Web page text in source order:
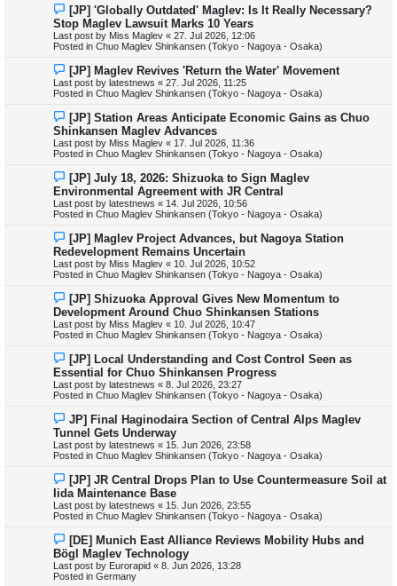
s
t
N
e
w
p
o
[JP] 'Globally Outdated' Maglev: Is It Really Necessary?
Stop Maglev Lawsuit Marks 10 Years
Last post by Miss Maglev « 27. Jul 2026, 12:06
Posted in Chuo Maglev Shinkansen (Tokyo - Nagoya - Osaka)
N
e
w
p
s
t
[JP] Maglev Revives 'Return the Water' Movement
Last post by latestnews « 27. Jul 2026, 11:25
Posted in Chuo Maglev Shinkansen (Tokyo - Nagoya - Osaka)
N
e
w
p
o
[JP] Station Areas Anticipate Economic Gains as Chuo
Shinkansen Maglev Advances
Last post by Miss Maglev « 17. Jul 2026, 11:36
Posted in Chuo Maglev Shinkansen (Tokyo - Nagoya - Osaka)
N
e
w
p
o
[JP] July 18, 2026: Shizuoka to Sign Maglev
Environmental Agreement with JR Central
Last post by latestnews « 14. Jul 2026, 10:56
Posted in Chuo Maglev Shinkansen (Tokyo - Nagoya - Osaka)
N
e
w
p
o
[JP] Maglev Project Advances, but Nagoya Station
Redevelopment Remains Uncertain
Last post by Miss Maglev « 10. Jul 2026, 10:52
Posted in Chuo Maglev Shinkansen (Tokyo - Nagoya - Osaka)
N
e
w
p
o
[JP] Shizuoka Approval Gives New Momentum to
Development Around Chuo Shinkansen Stations
Last post by Miss Maglev « 10. Jul 2026, 10:47
Posted in Chuo Maglev Shinkansen (Tokyo - Nagoya - Osaka)
N
e
w
p
o
[JP] Local Understanding and Cost Control Seen as
Essential for Chuo Shinkansen Progress
Last post by latestnews « 8. Jul 2026, 23:27
Posted in Chuo Maglev Shinkansen (Tokyo - Nagoya - Osaka)
N
e
w
p
o
JP] Final Haginodaira Section of Central Alps Maglev
Tunnel Gets Underway
Last post by latestnews « 15. Jun 2026, 23:58
Posted in Chuo Maglev Shinkansen (Tokyo - Nagoya - Osaka)
N
e
w
p
o
[JP] JR Central Drops Plan to Use Countermeasure Soil at
Iida Maintenance Base
Last post by latestnews « 15. Jun 2026, 23:55
Posted in Chuo Maglev Shinkansen (Tokyo - Nagoya - Osaka)
N
e
w
p
o
[DE] Munich East Alliance Reviews Mobility Hubs and
Bögl Maglev Technology
Last post by Eurorapid « 8. Jun 2026, 13:28
Posted in Germany